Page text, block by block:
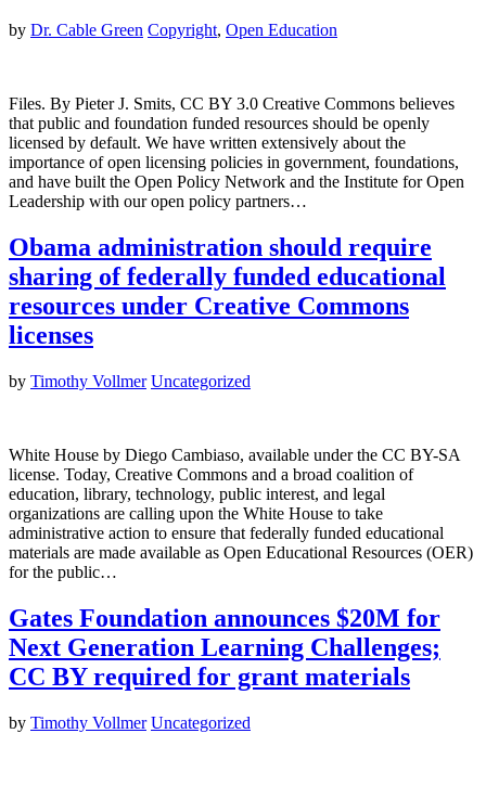
by Dr. Cable Green Copyright, Open Education
Files. By Pieter J. Smits, CC BY 3.0 Creative Commons believes
that public and foundation funded resources should be openly
licensed by default. We have written extensively about the
importance of open licensing policies in government, foundations,
and have built the Open Policy Network and the Institute for Open
Leadership with our open policy partners…
Obama administration should require
sharing of federally funded educational
resources under Creative Commons
licenses
by Timothy Vollmer Uncategorized
White House by Diego Cambiaso, available under the CC BY-SA
license. Today, Creative Commons and a broad coalition of
education, library, technology, public interest, and legal
organizations are calling upon the White House to take
administrative action to ensure that federally funded educational
materials are made available as Open Educational Resources (OER)
for the public…
Gates Foundation announces $20M for
Next Generation Learning Challenges;
CC BY required for grant materials
by Timothy Vollmer Uncategorized